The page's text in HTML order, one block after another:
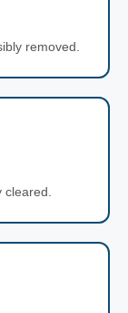
removed.